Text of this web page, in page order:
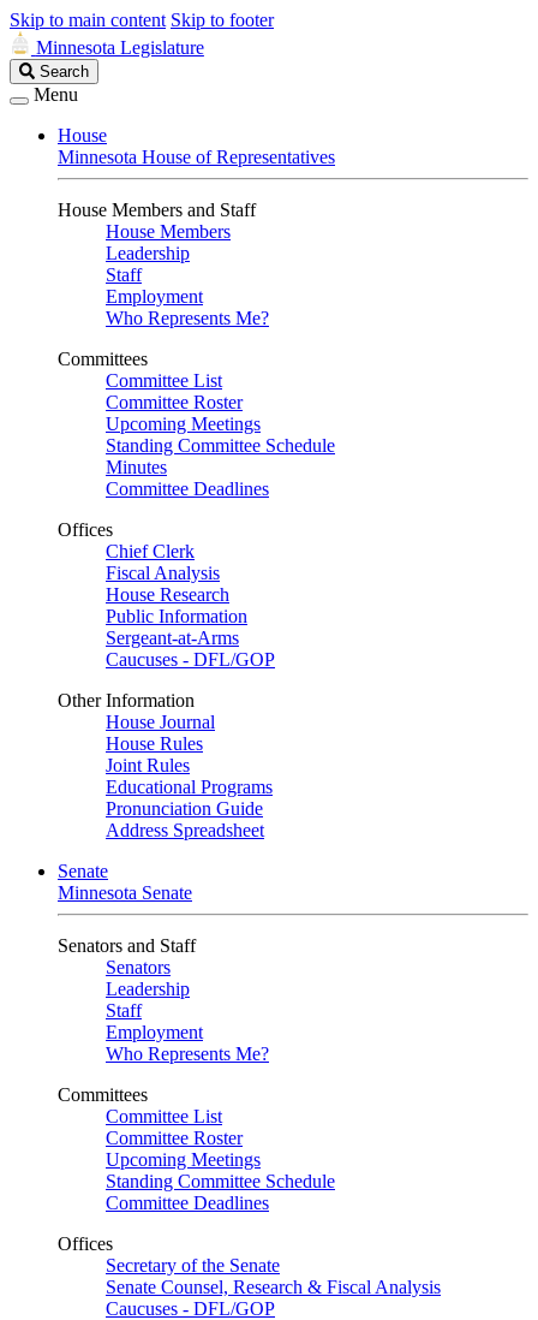
Skip to main content Skip to footer
Minnesota Legislature
Search
Legislature
Search
Menu
House
Minnesota House of Representatives
House Members and Staff
House Members
Leadership
Staff
Employment
Who Represents Me?
Committees
Committee List
Committee Roster
Upcoming Meetings
Standing Committee Schedule
Minutes
Committee Deadlines
Offices
Chief Clerk
Fiscal Analysis
House Research
Public Information
Sergeant-at-Arms
Caucuses - DFL/GOP
Other Information
House Journal
House Rules
Joint Rules
Educational Programs
Pronunciation Guide
Address Spreadsheet
Senate
Minnesota Senate
Senators and Staff
Senators
Leadership
Staff
Employment
Who Represents Me?
Committees
Committee List
Committee Roster
Upcoming Meetings
Standing Committee Schedule
Committee Deadlines
Offices
Secretary of the Senate
Senate Counsel, Research & Fiscal Analysis
Caucuses - DFL/GOP